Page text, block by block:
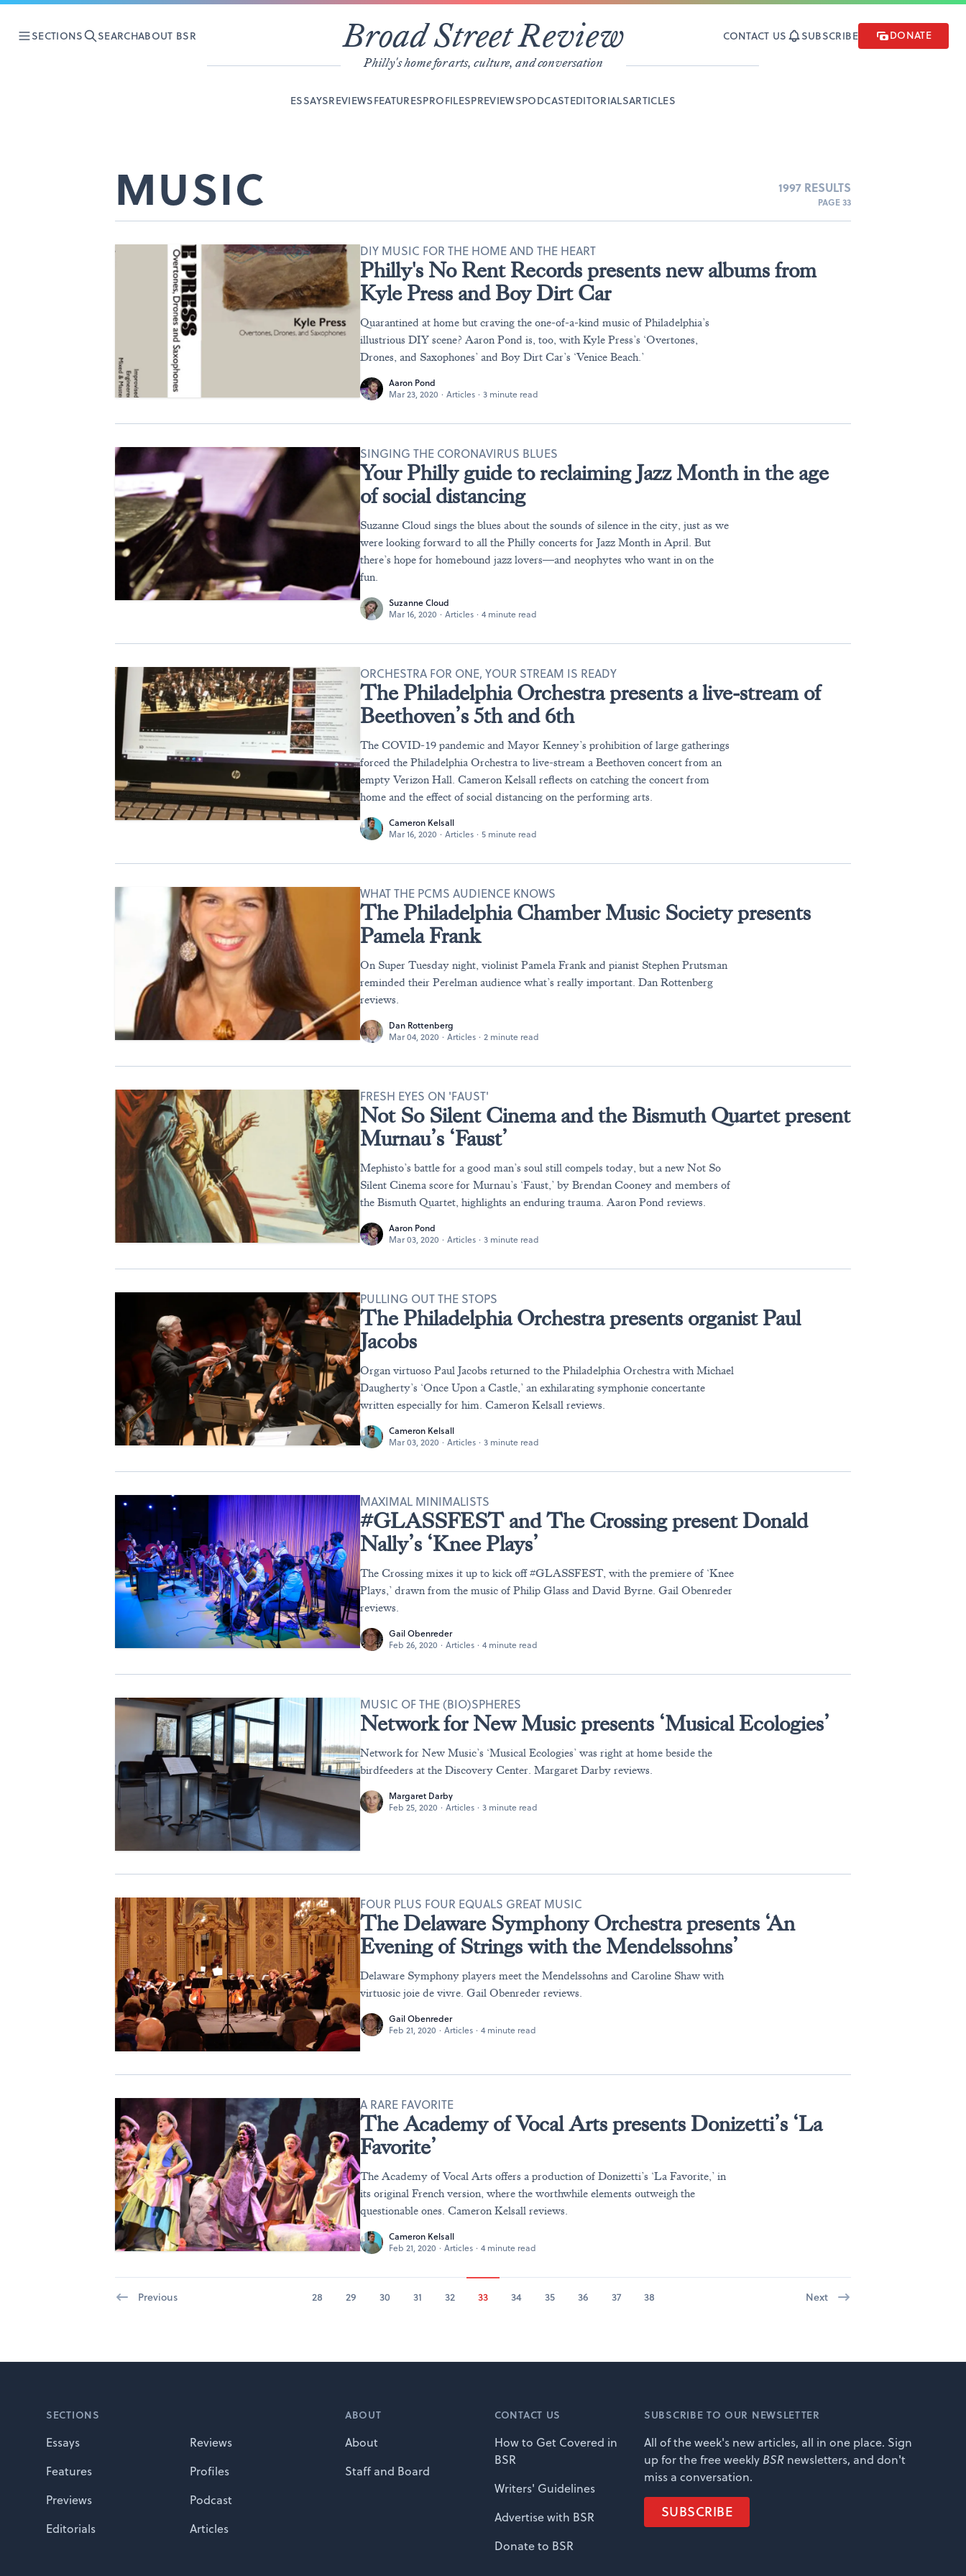
SECTIONS SEARCHABOUT BSR Broad Street Review
Philly's home for arts, culture, and conversation
CONTACT US SUBSCRIBE DONATE
ESSAYSREVIEWSFEATURESPROFILESPREVIEWSPODCASTEDITORIALSARTICLES
MUSIC 1997 RESULTS
PAGE 33
Philly's No Rent Records presents new albums from
Kyle Press and Boy Dirt Car
DIY MUSIC FOR THE HOME AND THE HEART
Quarantined at home but craving the one-of-a-kind music of Philadelphia’s
illustrious DIY scene? Aaron Pond is, too, with Kyle Press’s ‘Overtones,
Drones, and Saxophones’ and Boy Dirt Car’s ‘Venice Beach.’
Aaron Pond
Mar 23, 2020 · Articles · 3 minute read
Your Philly guide to reclaiming Jazz Month in the age
of social distancing
SINGING THE CORONAVIRUS BLUES
Suzanne Cloud sings the blues about the sounds of silence in the city, just as we
were looking forward to all the Philly concerts for Jazz Month in April. But
there’s hope for homebound jazz lovers—and neophytes who want in on the
fun.
Suzanne Cloud
Mar 16, 2020 · Articles · 4 minute read
The Philadelphia Orchestra presents a live-stream of
Beethoven’s 5th and 6th
ORCHESTRA FOR ONE, YOUR STREAM IS READY
The COVID-19 pandemic and Mayor Kenney’s prohibition of large gatherings
forced the Philadelphia Orchestra to live-stream a Beethoven concert from an
empty Verizon Hall. Cameron Kelsall reflects on catching the concert from
home and the effect of social distancing on the performing arts.
Cameron Kelsall
Mar 16, 2020 · Articles · 5 minute read
The Philadelphia Chamber Music Society presents
Pamela Frank
WHAT THE PCMS AUDIENCE KNOWS
On Super Tuesday night, violinist Pamela Frank and pianist Stephen Prutsman
reminded their Perelman audience what’s really important. Dan Rottenberg
reviews.
Dan Rottenberg
Mar 04, 2020 · Articles · 2 minute read
Not So Silent Cinema and the Bismuth Quartet present
Murnau’s ‘Faust’
FRESH EYES ON 'FAUST'
Mephisto’s battle for a good man’s soul still compels today, but a new Not So
Silent Cinema score for Murnau’s ‘Faust,’ by Brendan Cooney and members of
the Bismuth Quartet, highlights an enduring trauma. Aaron Pond reviews.
Aaron Pond
Mar 03, 2020 · Articles · 3 minute read
The Philadelphia Orchestra presents organist Paul
Jacobs
PULLING OUT THE STOPS
Organ virtuoso Paul Jacobs returned to the Philadelphia Orchestra with Michael
Daugherty’s ‘Once Upon a Castle,’ an exhilarating symphonie concertante
written especially for him. Cameron Kelsall reviews.
Cameron Kelsall
Mar 03, 2020 · Articles · 3 minute read
#GLASSFEST and The Crossing present Donald
Nally’s ‘Knee Plays’
MAXIMAL MINIMALISTS
The Crossing mixes it up to kick off #GLASSFEST, with the premiere of ‘Knee
Plays,’ drawn from the music of Philip Glass and David Byrne. Gail Obenreder
reviews.
Gail Obenreder
Feb 26, 2020 · Articles · 4 minute read
Network for New Music presents ‘Musical Ecologies’
MUSIC OF THE (BIO)SPHERES
Network for New Music’s ‘Musical Ecologies’ was right at home beside the
birdfeeders at the Discovery Center. Margaret Darby reviews.
Margaret Darby
Feb 25, 2020 · Articles · 3 minute read
The Delaware Symphony Orchestra presents ‘An
Evening of Strings with the Mendelssohns’
FOUR PLUS FOUR EQUALS GREAT MUSIC
Delaware Symphony players meet the Mendelssohns and Caroline Shaw with
virtuosic joie de vivre. Gail Obenreder reviews.
Gail Obenreder
Feb 21, 2020 · Articles · 4 minute read
The Academy of Vocal Arts presents Donizetti’s ‘La
Favorite’
A RARE FAVORITE
The Academy of Vocal Arts offers a production of Donizetti’s ‘La Favorite,’ in
its original French version, where the worthwhile elements outweigh the
questionable ones. Cameron Kelsall reviews.
Cameron Kelsall
Feb 21, 2020 · Articles · 4 minute read
Previous 28 29 30 31 32 33 34 35 36 37 38 Next
SECTIONS
Essays
Reviews
Features
Profiles
Previews
Podcast
Editorials
Articles
ABOUT
About
Staff and Board
CONTACT US
How to Get Covered in
BSR
Writers' Guidelines
Advertise with BSR
Donate to BSR
SUBSCRIBE TO OUR NEWSLETTER
All of the week's new articles, all in one place. Sign
up for the free weekly BSR newsletters, and don't
miss a conversation.
SUBSCRIBE